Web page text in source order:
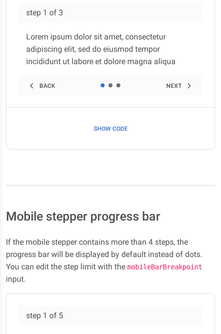
step 1 of 3
Lorem ipsum dolor sit amet, consectetur
adipiscing elit, sed do eiusmod tempor
incididunt ut labore et dolore magna aliqua
BACK NEXT
SHOW CODE
Mobile stepper progress bar
If the mobile stepper contains more than 4 steps, the
progress bar will be displayed by default instead of dots.
You can edit the step limit with the mobileBarBreakpoint
input.
step 1 of 5